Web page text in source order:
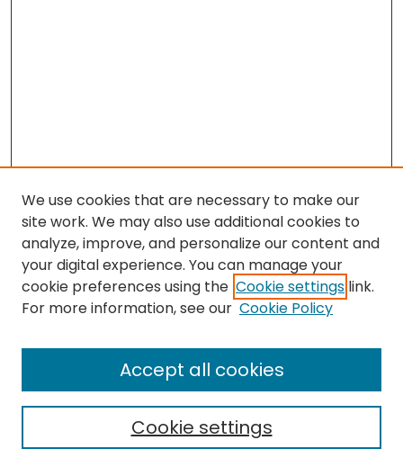
Browse
All Collections
Special Collections & Archives
Research Problems
Policies
We use cookies that are necessary to make our
site work. We may also use additional cookies to
analyze, improve, and personalize our content and
your digital experience. You can manage your
cookie preferences using the Cookie settings link.
For more information, see our Cookie Policy
Cookie settings
Accept all cookies